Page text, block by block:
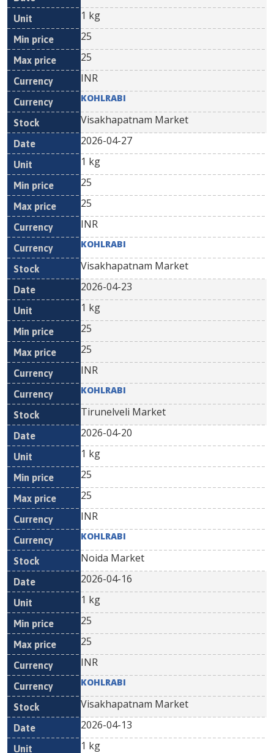
1 kg
25
25
INR
KOHLRABI
Visakhapatnam Market
2026-04-27
1 kg
25
25
INR
KOHLRABI
Visakhapatnam Market
2026-04-23
1 kg
25
25
INR
KOHLRABI
Tirunelveli Market
2026-04-20
1 kg
25
25
INR
KOHLRABI
Noida Market
2026-04-16
1 kg
25
25
INR
KOHLRABI
Visakhapatnam Market
2026-04-13
1 kg